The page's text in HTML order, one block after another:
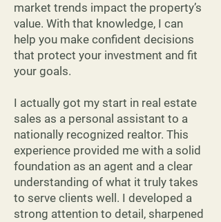
market trends impact the property’s
value. With that knowledge, I can
help you make confident decisions
that protect your investment and fit
your goals.
I actually got my start in real estate
sales as a personal assistant to a
nationally recognized realtor. This
experience provided me with a solid
foundation as an agent and a clear
understanding of what it truly takes
to serve clients well. I developed a
strong attention to detail, sharpened